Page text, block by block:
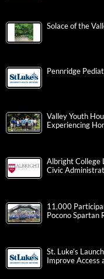
Solace of the
Pennridge
Valley Youth
Experiencing
Albright College
Civic
11,000
Pocono Spartan
St. Luke’s
Improve Access